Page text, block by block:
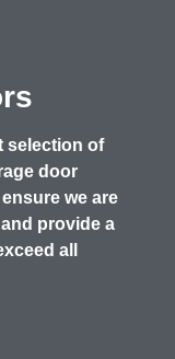
selection of
door
we are
provide a
all